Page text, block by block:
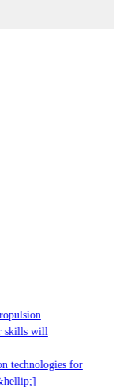
will
for